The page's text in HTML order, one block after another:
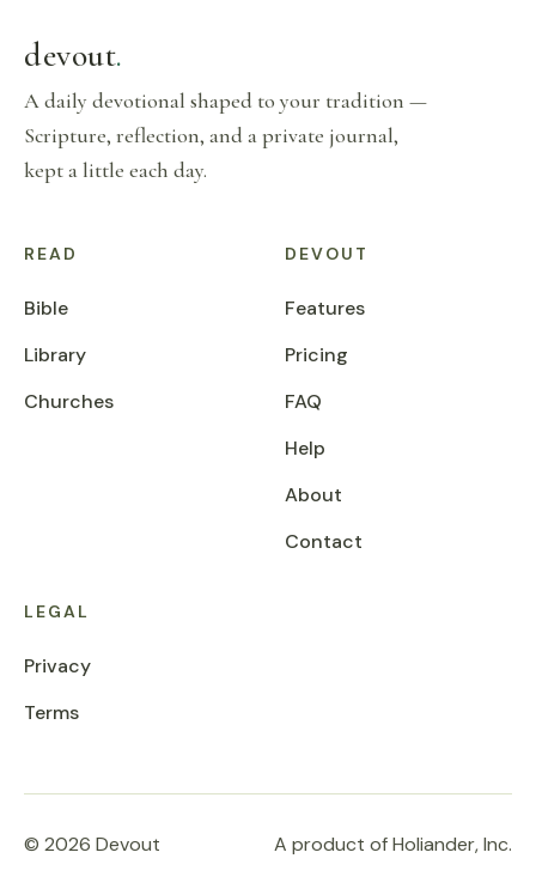
devout.
A daily devotional shaped to your tradition —
Scripture, reflection, and a private journal,
kept a little each day.
READ
Bible
Library
Churches
DEVOUT
Features
Pricing
FAQ
Help
About
Contact
LEGAL
Privacy
Terms
© 2026 Devout A product of Holiander, Inc.